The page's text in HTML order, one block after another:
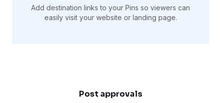
Add destination links to your Pins so viewers can
easily visit your website or landing page.
Post approvals